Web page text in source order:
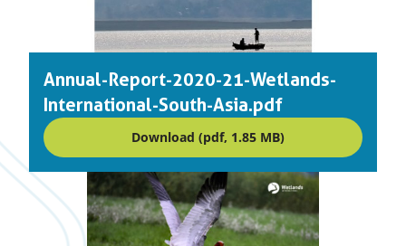
Annual-Report-2020-21-Wetlands-
International-South-Asia.pdf
Download (pdf, 1.85 MB)